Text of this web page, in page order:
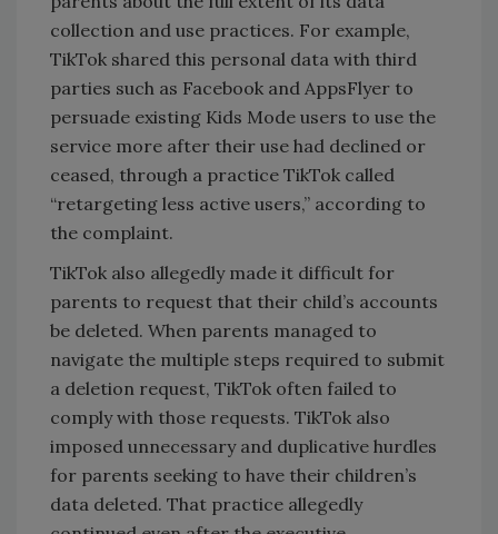
collection and use practices. For example,
TikTok shared this personal data with third
parties such as Facebook and AppsFlyer to
persuade existing Kids Mode users to use the
service more after their use had declined or
ceased, through a practice TikTok called
“retargeting less active users,” according to
the complaint.
TikTok also allegedly made it difficult for
parents to request that their child’s accounts
be deleted. When parents managed to
navigate the multiple steps required to submit
a deletion request, TikTok often failed to
comply with those requests. TikTok also
imposed unnecessary and duplicative hurdles
for parents seeking to have their children’s
data deleted. That practice allegedly